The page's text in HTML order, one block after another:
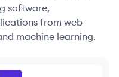
software,
from web
machine learning.